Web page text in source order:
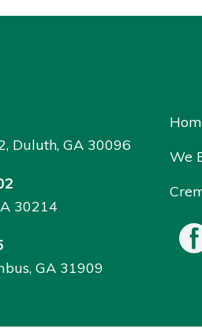
Duluth, GA 30096
30214
GA 31909
We